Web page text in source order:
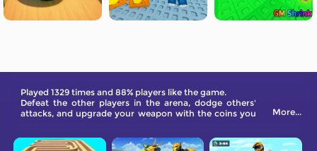
Played 1329 times and 88% players like the game.
Defeat the other players in the arena, dodge others'
attacks, and upgrade your weapon with the coins you
More...